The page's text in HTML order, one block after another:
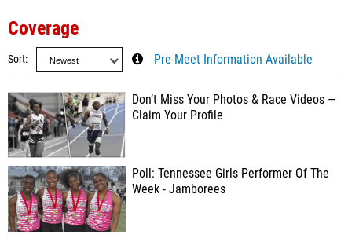
Coverage
Sort Pre-Meet Information Available
Don’t Miss Your Photos & Race Videos —
Claim Your Profile
Poll: Tennessee Girls Performer Of The
Week - Jamborees